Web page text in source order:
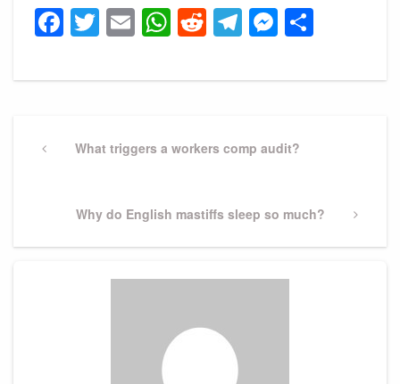
Facebook
Twitter
EmailWhatsApp
Reddit
Telegram
navigation
PreviousWhat triggers a workers comp audit?
Next
Why do English mastiffs sleep so much?